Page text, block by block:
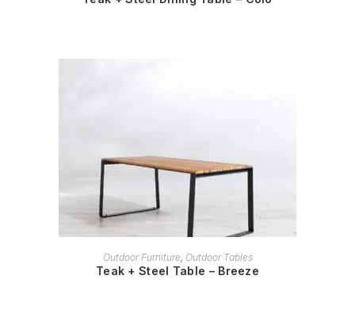
READ MORE
Outdoor Furniture, Outdoor Tables
Teak + Steel Table – Breeze